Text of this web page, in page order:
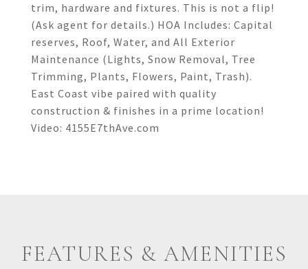
trim, hardware and fixtures. This is not a flip!
(Ask agent for details.) HOA Includes: Capital
reserves, Roof, Water, and All Exterior
Maintenance (Lights, Snow Removal, Tree
Trimming, Plants, Flowers, Paint, Trash).
East Coast vibe paired with quality
construction & finishes in a prime location!
Video: 4155E7thAve.com
FEATURES & AMENITIES